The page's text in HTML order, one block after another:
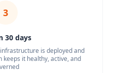
3
30 days
is deployed and
keeps it healthy, active, and